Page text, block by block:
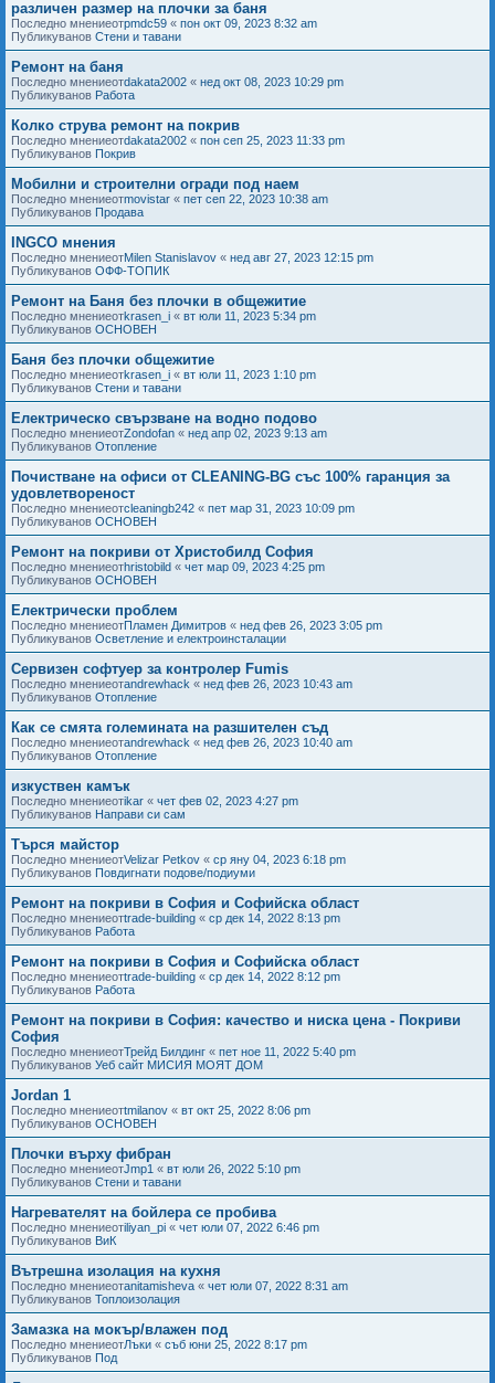
различен размер на плочки за баня
Последно мнениеотpmdc59 « пон окт 09, 2023 8:32 am
Публикуванов Стени и тавани
Ремонт на баня
Последно мнениеотdakata2002 « нед окт 08, 2023 10:29 pm
Публикуванов Работа
Колко струва ремонт на покрив
Последно мнениеотdakata2002 « пон сеп 25, 2023 11:33 pm
Публикуванов Покрив
Мобилни и строителни огради под наем
Последно мнениеотmovistar « пет сеп 22, 2023 10:38 am
Публикуванов Продава
INGCO мнения
Последно мнениеотMilen Stanislavov « нед авг 27, 2023 12:15 pm
Публикуванов ОФФ-ТОПИК
Ремонт на Баня без плочки в общежитие
Последно мнениеотkrasen_i « вт юли 11, 2023 5:34 pm
Публикуванов ОСНОВЕН
Баня без плочки общежитие
Последно мнениеотkrasen_i « вт юли 11, 2023 1:10 pm
Публикуванов Стени и тавани
Електрическо свързване на водно подово
Последно мнениеотZondofan « нед апр 02, 2023 9:13 am
Публикуванов Отопление
Почистване на офиси от CLEANING-BG със 100% гаранция за
удовлетвореност
Последно мнениеотcleaningb242 « пет мар 31, 2023 10:09 pm
Публикуванов ОСНОВЕН
Ремонт на покриви от Христобилд София
Последно мнениеотhristobild « чет мар 09, 2023 4:25 pm
Публикуванов ОСНОВЕН
Електрически проблем
Последно мнениеотПламен Димитров « нед фев 26, 2023 3:05 pm
Публикуванов Осветление и електроинсталации
Сервизен софтуер за контролер Fumis
Последно мнениеотandrewhack « нед фев 26, 2023 10:43 am
Публикуванов Отопление
Как се смята големината на разшителен съд
Последно мнениеотandrewhack « нед фев 26, 2023 10:40 am
Публикуванов Отопление
изкуствен камък
Последно мнениеотikar « чет фев 02, 2023 4:27 pm
Публикуванов Направи си сам
Търся майстор
Последно мнениеотVelizar Petkov « ср яну 04, 2023 6:18 pm
Публикуванов Повдигнати подове/подиуми
Ремонт на покриви в София и Софийска област
Последно мнениеотtrade-building « ср дек 14, 2022 8:13 pm
Публикуванов Работа
Ремонт на покриви в София и Софийска област
Последно мнениеотtrade-building « ср дек 14, 2022 8:12 pm
Публикуванов Работа
Ремонт на покриви в София: качество и ниска цена - Покриви
София
Последно мнениеотТрейд Билдинг « пет ное 11, 2022 5:40 pm
Публикуванов Уеб сайт МИСИЯ МОЯТ ДОМ
Jordan 1
Последно мнениеотtmilanov « вт окт 25, 2022 8:06 pm
Публикуванов ОСНОВЕН
Плочки върху фибран
Последно мнениеотJmp1 « вт юли 26, 2022 5:10 pm
Публикуванов Стени и тавани
Нагревателят на бойлера се пробива
Последно мнениеотiliyan_pi « чет юли 07, 2022 6:46 pm
Публикуванов ВиК
Вътрешна изолация на кухня
Последно мнениеотanitamisheva « чет юли 07, 2022 8:31 am
Публикуванов Топлоизолация
Замазка на мокър/влажен под
Последно мнениеотЛъки « съб юни 25, 2022 8:17 pm
Публикуванов Под